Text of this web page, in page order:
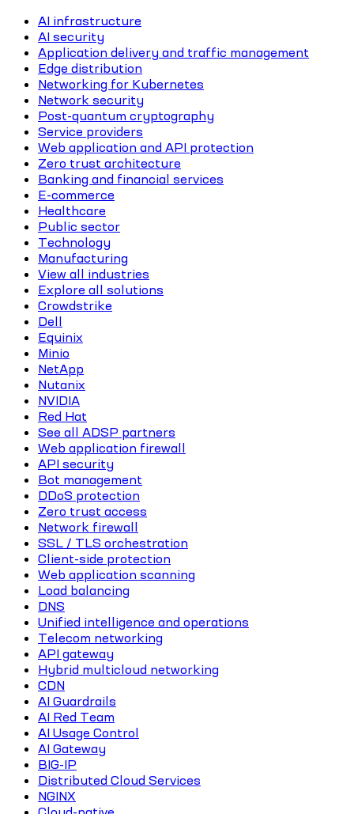
AI infrastructure
AI security
Application delivery and traffic management
Edge distribution
Networking for Kubernetes
Network security
Post-quantum cryptography
Service providers
Web application and API protection
Zero trust architecture
Banking and financial services
E-commerce
Healthcare
Public sector
Technology
Manufacturing
View all industries
Explore all solutions
Crowdstrike
Dell
Equinix
Minio
NetApp
Nutanix
NVIDIA
Red Hat
See all ADSP partners
Web application firewall
API security
Bot management
DDoS protection
Zero trust access
Network firewall
SSL / TLS orchestration
Client-side protection
Web application scanning
Load balancing
DNS
Unified intelligence and operations
Telecom networking
API gateway
Hybrid multicloud networking
CDN
AI Guardrails
AI Red Team
AI Usage Control
AI Gateway
BIG-IP
Distributed Cloud Services
NGINX